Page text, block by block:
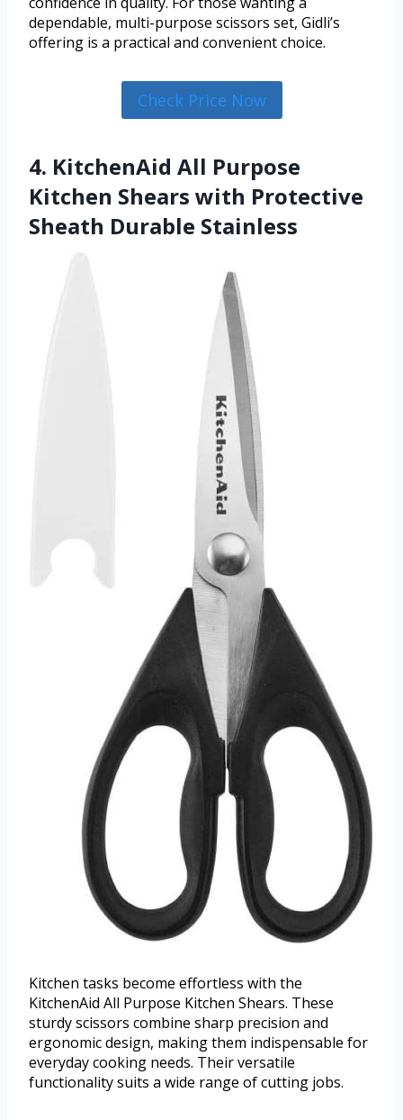
dependable, multi-purpose scissors set, Gidli’s
offering is a practical and convenient choice.
Check Price Now
4. KitchenAid All Purpose
Kitchen Shears with Protective
Sheath Durable Stainless
Kitchen tasks become effortless with the
KitchenAid All Purpose Kitchen Shears. These
sturdy scissors combine sharp precision and
ergonomic design, making them indispensable for
everyday cooking needs. Their versatile
functionality suits a wide range of cutting jobs.